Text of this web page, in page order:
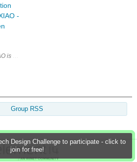
Design Challenge to participate - click to
join for free!
-
is a powerful board that is packed with
Group RSS